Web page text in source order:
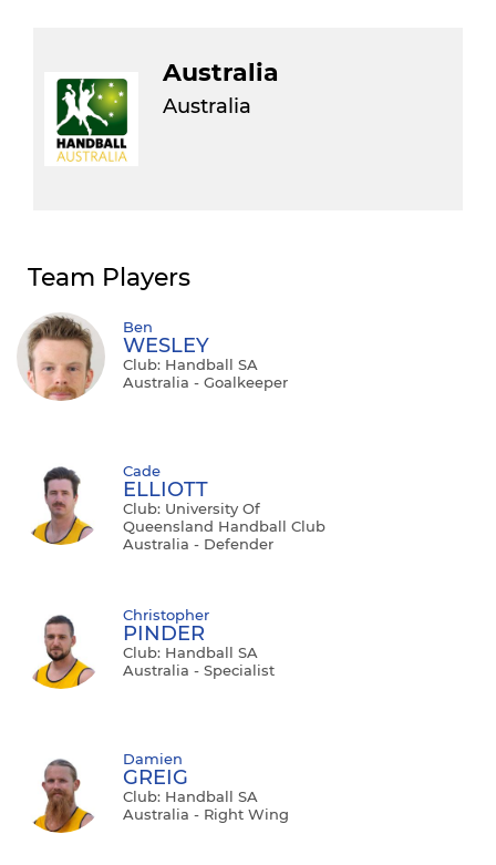
Australia
Australia
Team Players
Ben
WESLEY
Club: Handball SA
Australia - Goalkeeper
Cade
ELLIOTT
Club: University Of
Queensland Handball Club
Australia - Defender
Christopher
PINDER
Club: Handball SA
Australia - Specialist
Damien
GREIG
Club: Handball SA
Australia - Right Wing